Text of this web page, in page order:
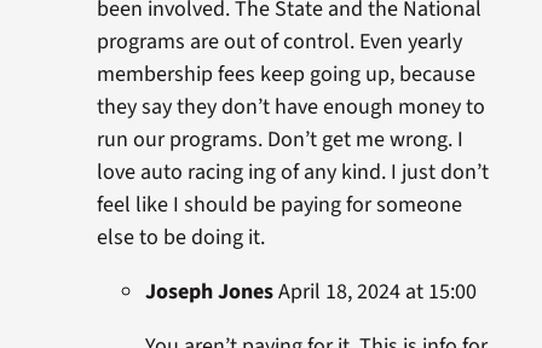
been involved. The State and the National
programs are out of control. Even yearly
membership fees keep going up, because
they say they don’t have enough money to
run our programs. Don’t get me wrong. I
love auto racing ing of any kind. I just don’t
feel like I should be paying for someone
else to be doing it.
Joseph JonesApril 18, 2024 at 15:00